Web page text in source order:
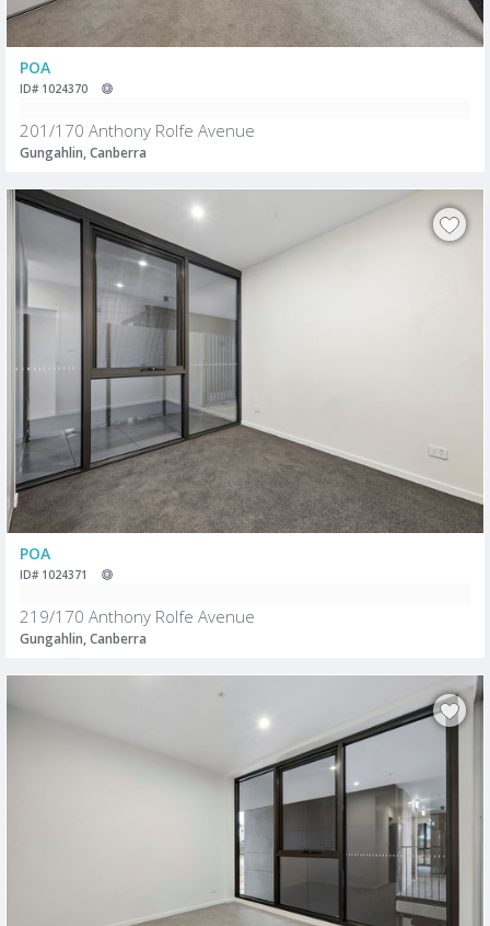
POA
ID# 1024370
201/170 Anthony Rolfe Avenue
Gungahlin, Canberra
POA
ID# 1024371
219/170 Anthony Rolfe Avenue
Gungahlin, Canberra